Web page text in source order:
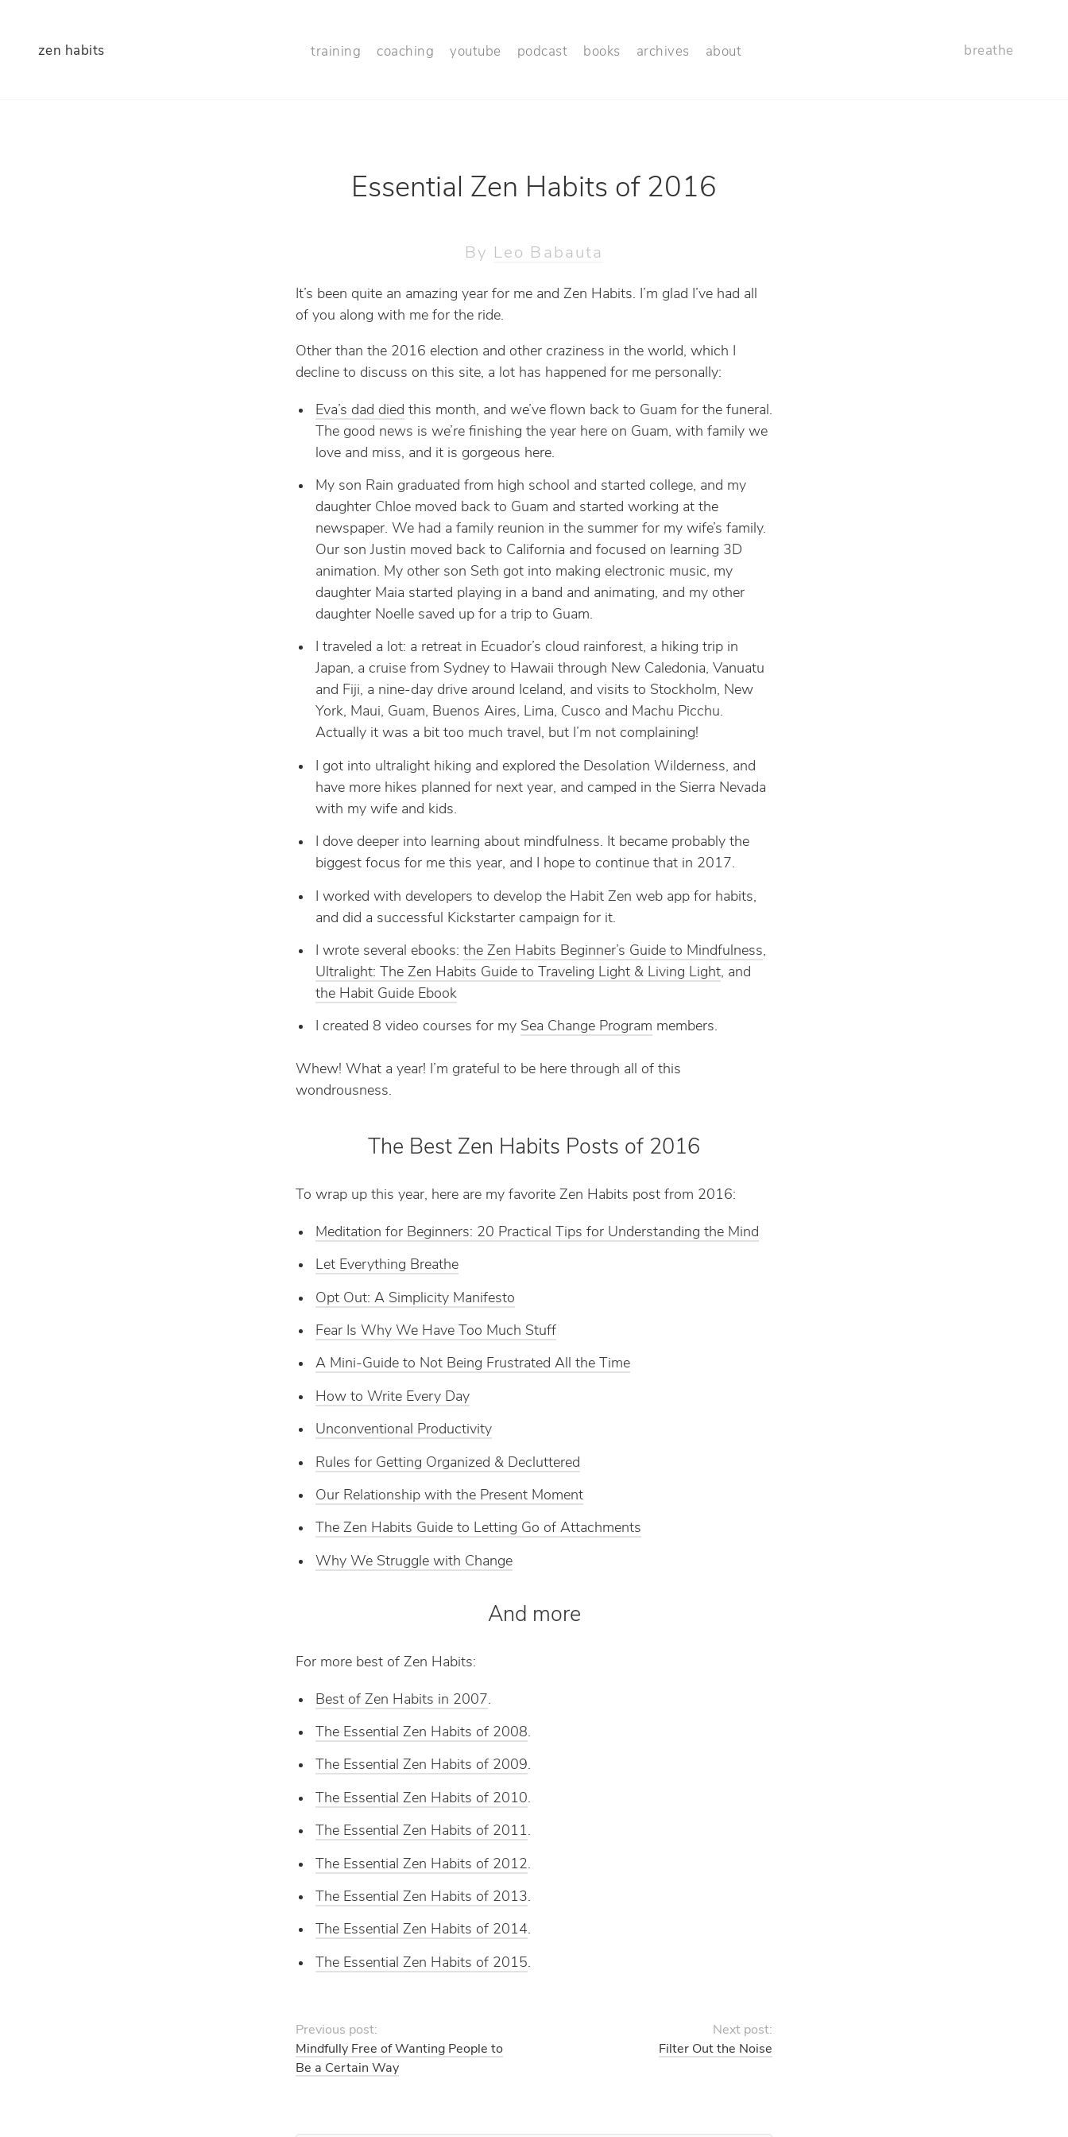
zen habits training coaching youtube podcast books archives about breathe
Essential Zen Habits of 2016
By Leo Babauta
It’s been quite an amazing year for me and Zen Habits. I’m glad I’ve had all
of you along with me for the ride.
Other than the 2016 election and other craziness in the world, which I
decline to discuss on this site, a lot has happened for me personally:
Eva’s dad died this month, and we’ve flown back to Guam for the funeral.
The good news is we’re finishing the year here on Guam, with family we
love and miss, and it is gorgeous here.
My son Rain graduated from high school and started college, and my
daughter Chloe moved back to Guam and started working at the
newspaper. We had a family reunion in the summer for my wife’s family.
Our son Justin moved back to California and focused on learning 3D
animation. My other son Seth got into making electronic music, my
daughter Maia started playing in a band and animating, and my other
daughter Noelle saved up for a trip to Guam.
I traveled a lot: a retreat in Ecuador’s cloud rainforest, a hiking trip in
Japan, a cruise from Sydney to Hawaii through New Caledonia, Vanuatu
and Fiji, a nine-day drive around Iceland, and visits to Stockholm, New
York, Maui, Guam, Buenos Aires, Lima, Cusco and Machu Picchu.
Actually it was a bit too much travel, but I’m not complaining!
I got into ultralight hiking and explored the Desolation Wilderness, and
have more hikes planned for next year, and camped in the Sierra Nevada
with my wife and kids.
I dove deeper into learning about mindfulness. It became probably the
biggest focus for me this year, and I hope to continue that in 2017.
I worked with developers to develop the Habit Zen web app for habits,
and did a successful Kickstarter campaign for it.
I wrote several ebooks: the Zen Habits Beginner’s Guide to Mindfulness,
Ultralight: The Zen Habits Guide to Traveling Light & Living Light, and
the Habit Guide Ebook
I created 8 video courses for my Sea Change Program members.
Whew! What a year! I’m grateful to be here through all of this
wondrousness.
The Best Zen Habits Posts of 2016
To wrap up this year, here are my favorite Zen Habits post from 2016:
Meditation for Beginners: 20 Practical Tips for Understanding the Mind
Let Everything Breathe
Opt Out: A Simplicity Manifesto
Fear Is Why We Have Too Much Stuff
A Mini-Guide to Not Being Frustrated All the Time
How to Write Every Day
Unconventional Productivity
Rules for Getting Organized & Decluttered
Our Relationship with the Present Moment
The Zen Habits Guide to Letting Go of Attachments
Why We Struggle with Change
And more
For more best of Zen Habits:
Best of Zen Habits in 2007.
The Essential Zen Habits of 2008.
The Essential Zen Habits of 2009.
The Essential Zen Habits of 2010.
The Essential Zen Habits of 2011.
The Essential Zen Habits of 2012.
The Essential Zen Habits of 2013.
The Essential Zen Habits of 2014.
The Essential Zen Habits of 2015.
Previous post:
Mindfully Free of Wanting People to
Be a Certain Way
Next post:
Filter Out the Noise